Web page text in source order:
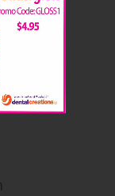
76710